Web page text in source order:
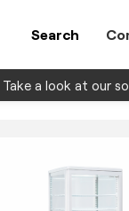
Search
Take a look at our